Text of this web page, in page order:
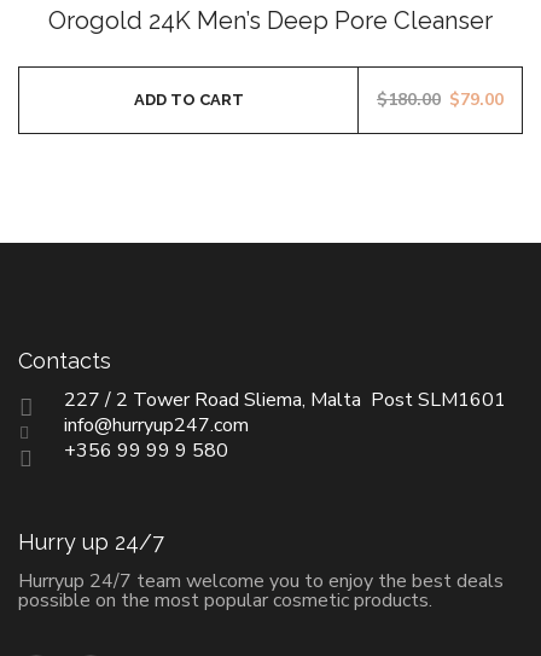
out
of
Orogold 24K Men’s Deep Pore Cleanser
$180.00 $79.00
ADD TO CART
Contacts
227 / 2 Tower Road Sliema, Malta Post SLM1601
info@hurryup247.com
+356 99 99 9 580
Hurry up 24/7
Hurryup 24/7 team welcome you to enjoy the best deals
possible on the most popular cosmetic products.